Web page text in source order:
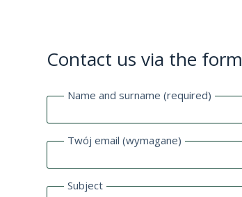
Contact us via the form
Name and surname (required)
Twój email (wymagane)
Subject